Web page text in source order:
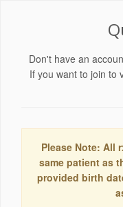
Don't have an
If you want to join to
Please Note: All
same patient as
provided birth